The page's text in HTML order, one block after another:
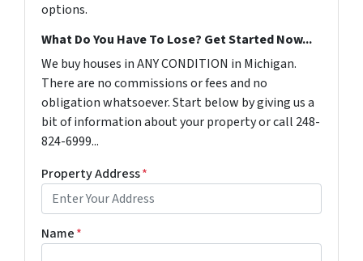
options.
What Do You Have To Lose? Get Started Now...
We buy houses in ANY CONDITION in Michigan.
There are no commissions or fees and no
obligation whatsoever. Start below by giving us a
bit of information about your property or call 248-
824-6999...
Property Address*
Name*